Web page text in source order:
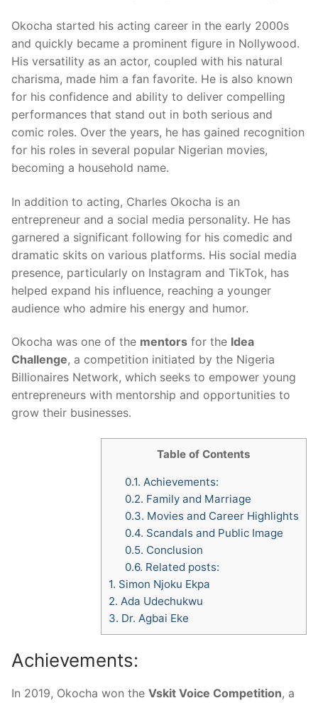
Okocha started his acting career in the early 2000s
and quickly became a prominent figure in Nollywood.
His versatility as an actor, coupled with his natural
charisma, made him a fan favorite. He is also known
for his confidence and ability to deliver compelling
performances that stand out in both serious and
comic roles. Over the years, he has gained recognition
for his roles in several popular Nigerian movies,
becoming a household name.
In addition to acting, Charles Okocha is an
entrepreneur and a social media personality. He has
garnered a significant following for his comedic and
dramatic skits on various platforms. His social media
presence, particularly on Instagram and TikTok, has
helped expand his influence, reaching a younger
audience who admire his energy and humor.
Okocha was one of the mentors for the Idea
Challenge, a competition initiated by the Nigeria
Billionaires Network, which seeks to empower young
entrepreneurs with mentorship and opportunities to
grow their businesses.
Table of Contents
0.1. Achievements:
0.2. Family and Marriage
0.3. Movies and Career Highlights
0.4. Scandals and Public Image
0.5. Conclusion
0.6. Related posts:
1. Simon Njoku Ekpa
2. Ada Udechukwu
3. Dr. Agbai Eke
Achievements:
In 2019, Okocha won the Vskit Voice Competition, a